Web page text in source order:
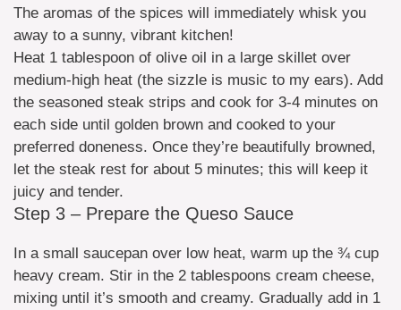
The aromas of the spices will immediately whisk you
away to a sunny, vibrant kitchen!
Heat 1 tablespoon of olive oil in a large skillet over
medium-high heat (the sizzle is music to my ears). Add
the seasoned steak strips and cook for 3-4 minutes on
each side until golden brown and cooked to your
preferred doneness. Once they’re beautifully browned,
let the steak rest for about 5 minutes; this will keep it
juicy and tender.
Step 3 – Prepare the Queso Sauce
In a small saucepan over low heat, warm up the ¾ cup
heavy cream. Stir in the 2 tablespoons cream cheese,
mixing until it’s smooth and creamy. Gradually add in 1